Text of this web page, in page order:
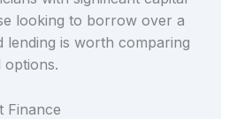
looking to borrow over a
lending is worth comparing
options.
Finance